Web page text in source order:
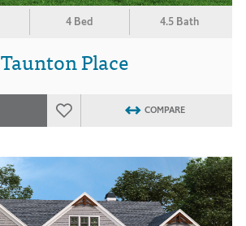
4 Bed 4.5 Bath
Taunton Place
COMPARE